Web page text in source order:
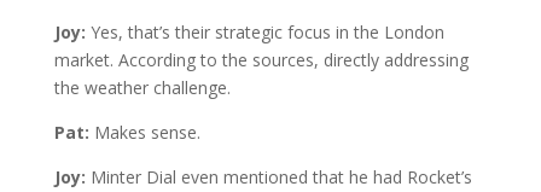
Joy: Yes, that’s their strategic focus in the London
market. According to the sources, directly addressing
the weather challenge.
Pat: Makes sense.
Joy: Minter Dial even mentioned that he had Rocket’s